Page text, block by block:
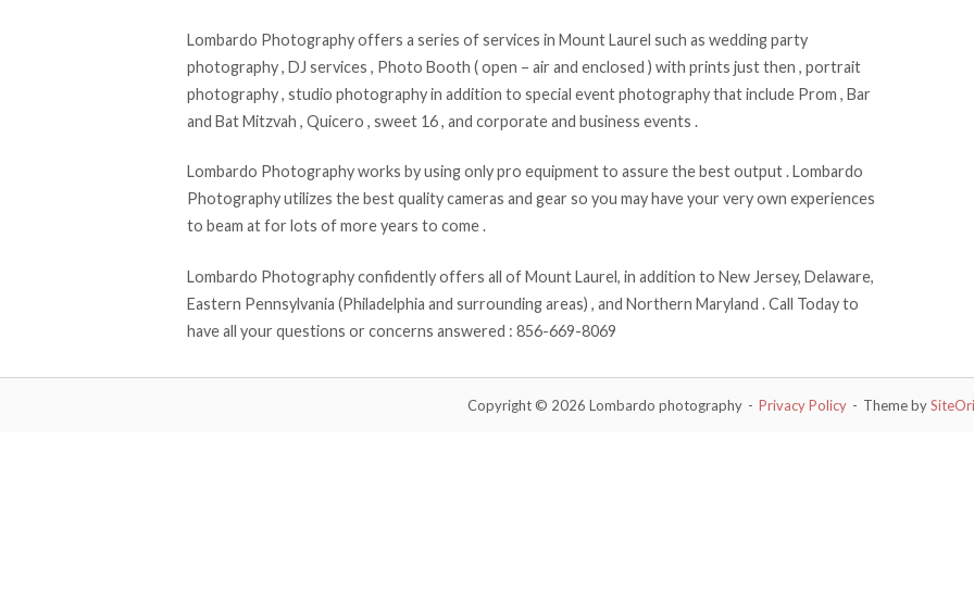
Lombardo Photography offers a series of services in Mount Laurel such as wedding party
photography , DJ services , Photo Booth ( open – air and enclosed ) with prints just then , portrait
photography , studio photography in addition to special event photography that include Prom , Bar
and Bat Mitzvah , Quicero , sweet 16 , and corporate and business events .
Lombardo Photography works by using only pro equipment to assure the best output . Lombardo
Photography utilizes the best quality cameras and gear so you may have your very own experiences
to beam at for lots of more years to come .
Lombardo Photography confidently offers all of Mount Laurel, in addition to New Jersey, Delaware,
Eastern Pennsylvania (Philadelphia and surrounding areas) , and Northern Maryland . Call Today to
have all your questions or concerns answered : 856-669-8069
Copyright © 2026 Lombardo photography Privacy Policy Theme by